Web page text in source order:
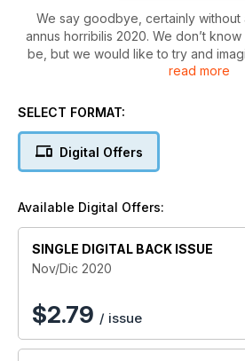
We say goodbye, certainly without
annus horribilis 2020. We don’t
be, but we would like to try and
and optimism: because, as always in
problems into opportunities”, to
same weapons we have always
creativity, pioneering spirit - and
technological innovation, a new way
keeping up a dialogue with a
demanding quality, transparency,
and customised service - offline and
no longer a matter of abstraction
postponed. Now it is a question of
fundamental by a community
corner of the planet. What is of the
read more
SELECT FORMAT:
Digital Offers
Available Digital Offers:
SINGLE DIGITAL BACK ISSUE
Nov/Dic 2020
$2.79 / issue